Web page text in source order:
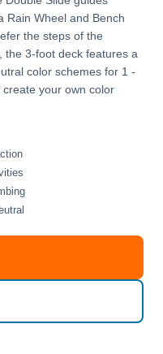
Rain Wheel and Bench
the steps of the
the 3-foot deck features a
color schemes for 1 -
your own color